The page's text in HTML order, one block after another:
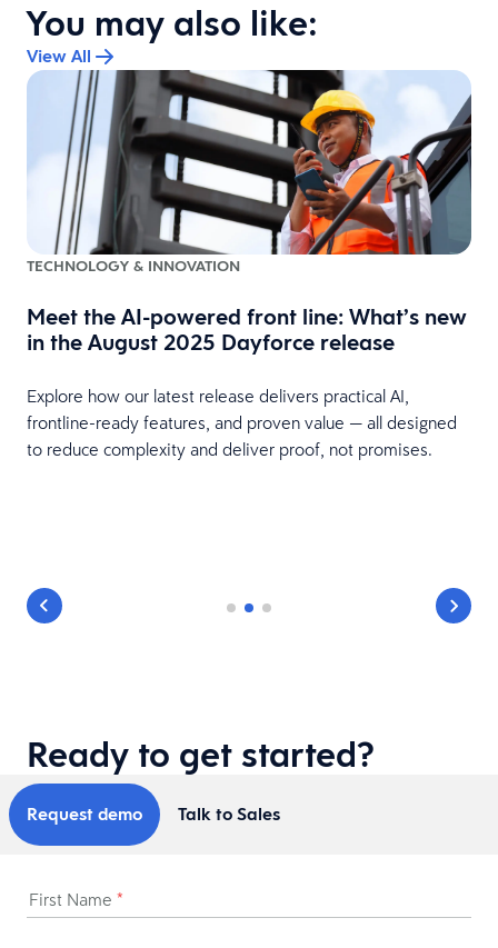
You may also like:
View All
TECHNOLOGY & INNOVATION
Meet the AI-powered front line: What’s new
in the August 2025 Dayforce release
Explore how our latest release delivers practical AI,
frontline-ready features, and proven value — all designed
to reduce complexity and deliver proof, not promises.
Ready to get started?
Request demo Talk to Sales
First Name *